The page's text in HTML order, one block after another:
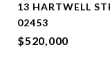
13 HARTWELL
02453
$520,000